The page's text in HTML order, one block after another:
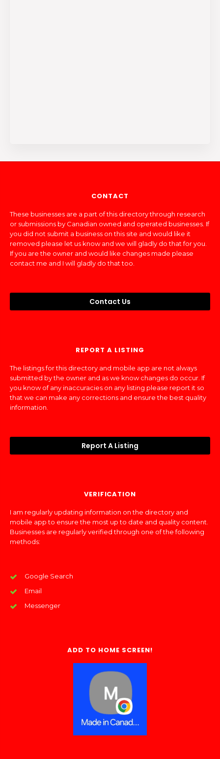
CONTACT
These businesses are a part of this directory through research
or submissions by Canadian owned and operated businesses. If
you did not submit a business on this site and would like it
removed please let us know and we will gladly do that for you.
If you are the owner and would like changes made please
contact me and I will gladly do that too.
Contact Us
REPORT A LISTING
The listings for this directory and mobile app are not always
submitted by the owner and as we know changes do occur. If
you know of any inaccuracies on any listing please report it so
that we can make any corrections and ensure the best quality
information.
Report A Listing
VERIFICATION
I am regularly updating information on the directory and
mobile app to ensure the most up to date and quality content.
Businesses are regularly verified through one of the following
methods:
Google Search
Email
Messenger
ADD TO HOME SCREEN!